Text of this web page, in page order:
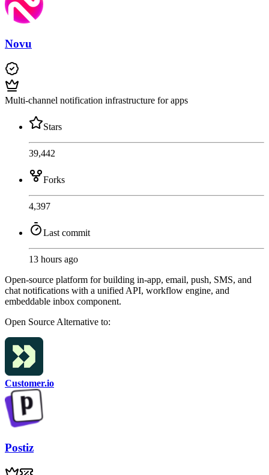
Novu
Multi-channel notification infrastructure for apps
Stars
39,442
Forks
4,397
Last commit
13 hours ago
Open-source platform for building in-app, email, push, SMS, and
chat notifications with a unified API, workflow engine, and
embeddable inbox component.
Open Source Alternative to:
Customer.io
Postiz